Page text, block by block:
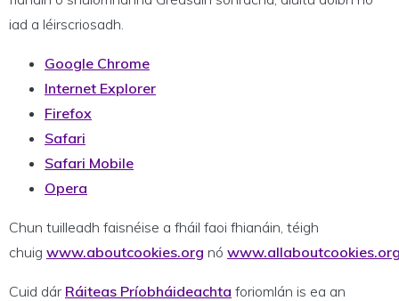
iad a léirscriosadh.
Google Chrome
Internet Explorer
Firefox
Safari
Safari Mobile
Opera
Chun tuilleadh faisnéise a fháil faoi fhianáin, téigh
chuig www.aboutcookies.org nó
Cuid dár Ráiteas Príobháideachta foriomlán is ea an